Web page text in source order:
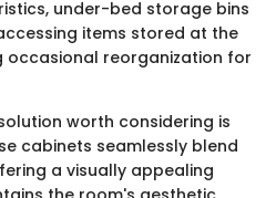
under-bed storage bins
items stored at the
occasional reorganization for
worth considering is
cabinets seamlessly blend
a visually appealing